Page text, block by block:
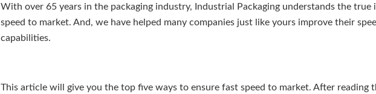
With over 65 years in the packaging industry, Industrial Packaging understands the
speed to market. And, we have helped many companies just like yours improve their
capabilities.
This article will give you the top five ways to ensure fast speed to market. After reading